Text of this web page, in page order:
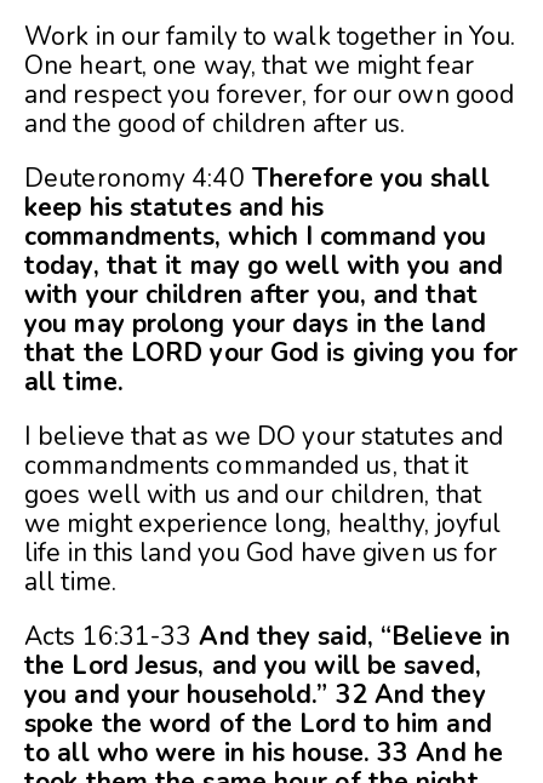
Work in our family to walk together in You.
One heart, one way, that we might fear
and respect you forever, for our own good
and the good of children after us.
Deuteronomy 4:40 Therefore you shall
keep his statutes and his
commandments, which I command you
today, that it may go well with you and
with your children after you, and that
you may prolong your days in the land
that the LORD your God is giving you for
all time.
I believe that as we DO your statutes and
commandments commanded us, that it
goes well with us and our children, that
we might experience long, healthy, joyful
life in this land you God have given us for
all time.
Acts 16:31-33 And they said, “Believe in
the Lord Jesus, and you will be saved,
you and your household.” 32 And they
spoke the word of the Lord to him and
to all who were in his house. 33 And he